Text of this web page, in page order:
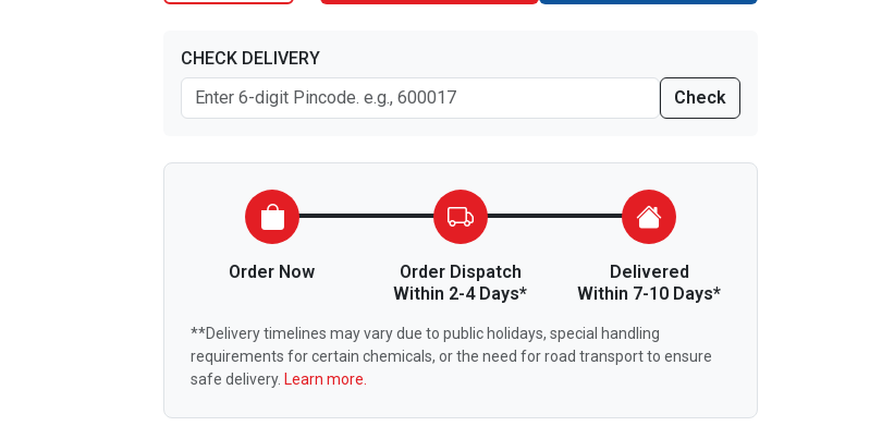
CHECK DELIVERY
Check
Order Now
Order Dispatch
Within 2-4 Days*
Delivered
Within 7-10 Days*
**Delivery timelines may vary due to public holidays, special handling
requirements for certain chemicals, or the need for road transport to ensure
safe delivery. Learn more.